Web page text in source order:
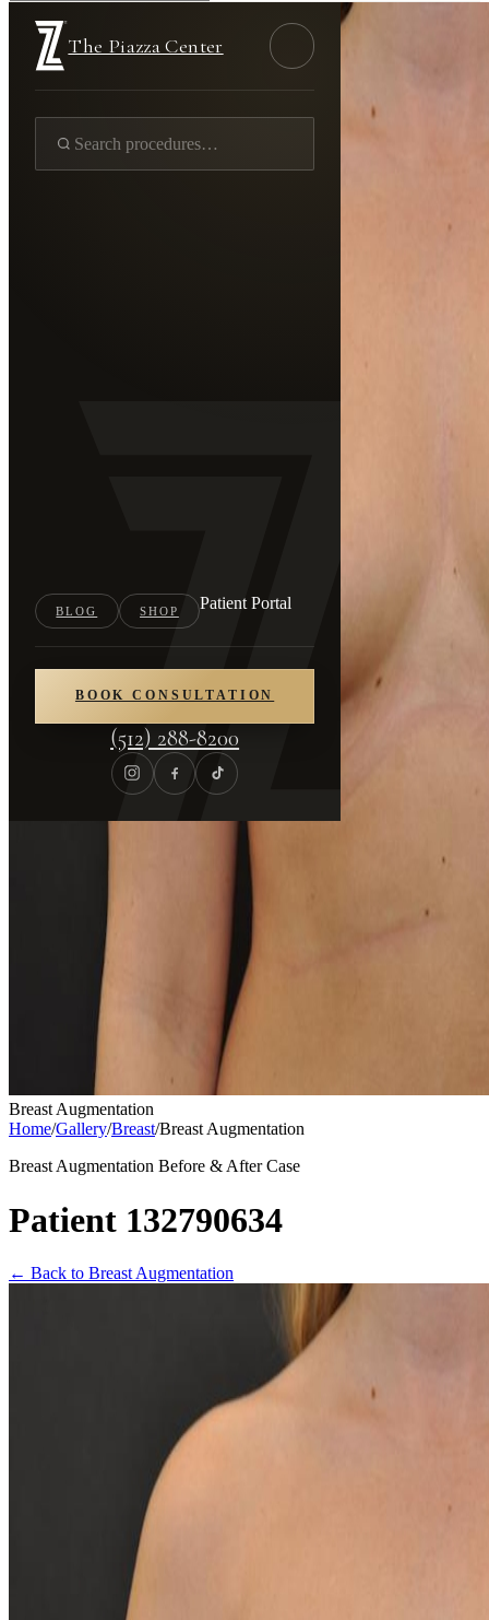
The Piazza Center
BLOG SHOP Patient Portal
BOOK CONSULTATION
(512) 288-8200
Breast Augmentation
Home/Gallery/Breast/Breast Augmentation
Breast Augmentation Before & After Case
Patient 132790634
← Back to Breast Augmentation